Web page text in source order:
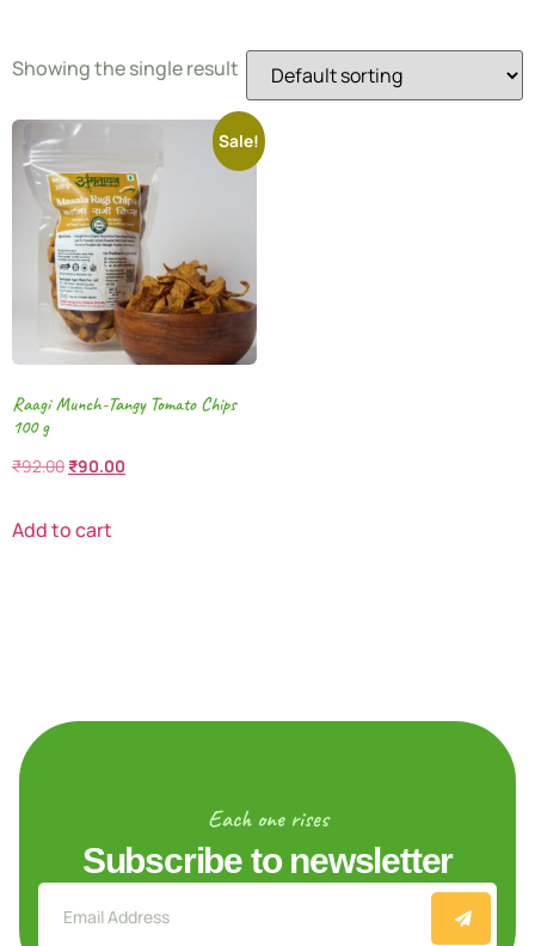
Showing the single result
Sale!
Raagi Munch-Tangy Tomato Chips
100 g
₹92.00 ₹90.00
Add to cart
Each one rises
Subscribe to newsletter